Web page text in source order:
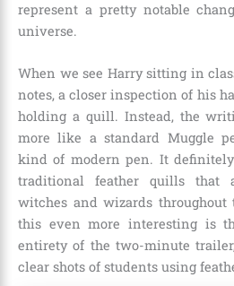
represent a pretty notable
universe.
When we see Harry sitting in
notes, a closer inspection of his
holding a quill. Instead, the
more like a standard Muggle
kind of modern pen. It
traditional feather quills that
witches and wizards throughout
this even more interesting is
entirety of the two-minute
clear shots of students using